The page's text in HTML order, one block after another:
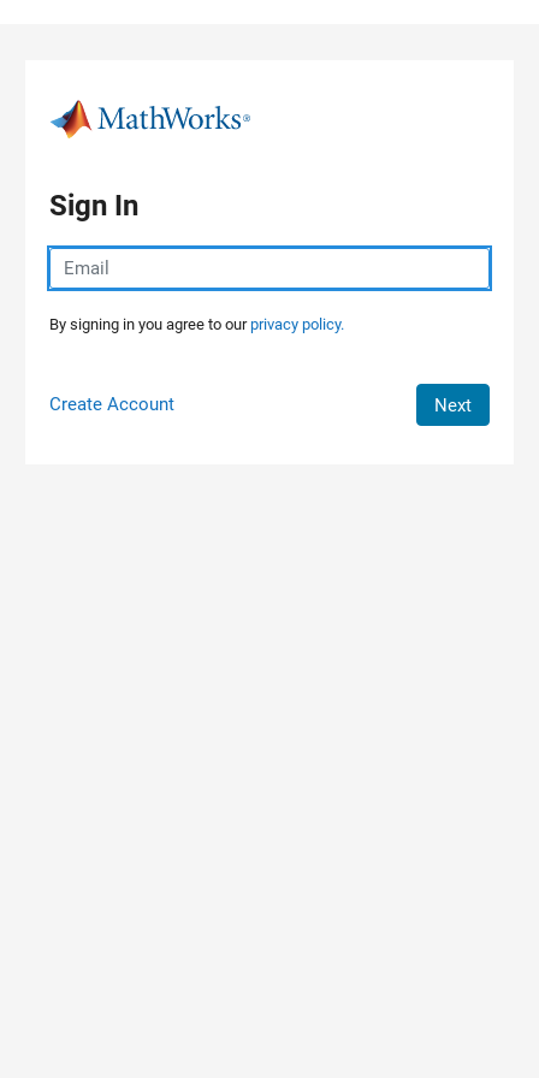
Sign In
By signing in you agree to ourprivacy policy.
Create Account Next